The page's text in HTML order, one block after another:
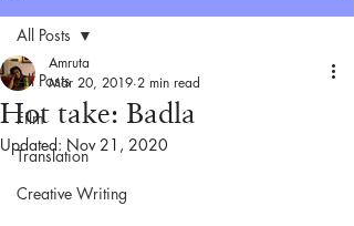
All Posts
Film
Translation
Creative Writing
All Posts
Hot take: Badla
Amruta
Mar 20, 2019 2 min read
Updated: Nov 21, 2020